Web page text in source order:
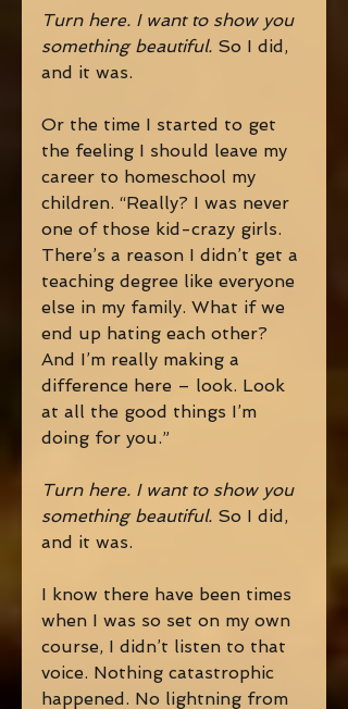
Turn here. I want to show you
something beautiful. So I did,
and it was.
Or the time I started to get
the feeling I should leave my
career to homeschool my
children. “Really? I was never
one of those kid-crazy girls.
There’s a reason I didn’t get a
teaching degree like everyone
else in my family. What if we
end up hating each other?
And I’m really making a
difference here – look. Look
at all the good things I’m
doing for you.”
Turn here. I want to show you
something beautiful. So I did,
and it was.
I know there have been times
when I was so set on my own
course, I didn’t listen to that
voice. Nothing catastrophic
happened. No lightning from